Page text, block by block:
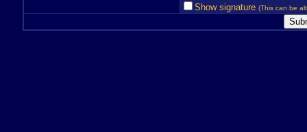
Show signature (This can be